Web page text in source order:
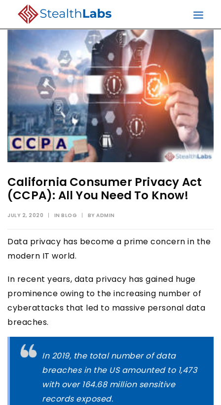
California Consumer Privacy Act
(CCPA): All You Need To Know!
JULY 2, 2020 | IN BLOG | BY ADMIN
Data privacy has become a prime concern in the
modern IT world.
In recent years, data privacy has gained huge
prominence owing to the increasing number of
cyberattacks that led to massive personal data
breaches.
In 2019, the total number of data
breaches in the US amounted to 1,473
with over 164.68 million sensitive
records exposed.